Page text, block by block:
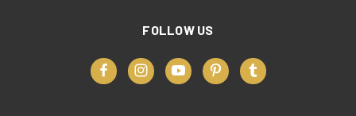
FOLLOW US